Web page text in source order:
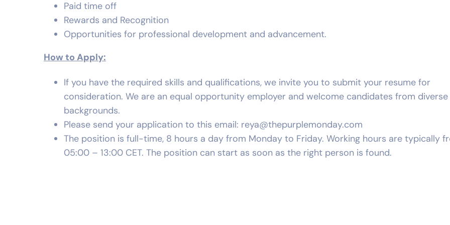
Paid time off
Rewards and Recognition
Opportunities for professional development and advancement.
How to Apply:
If you have the required skills and qualifications, we invite you to submit your resume for
consideration. We are an equal opportunity employer and welcome candidates from diverse
backgrounds.
Please send your application to this email: reya@thepurplemonday.com
The position is full-time, 8 hours a day from Monday to Friday. Working hours are typically
05:00 – 13:00 CET. The position can start as soon as the right person is found.